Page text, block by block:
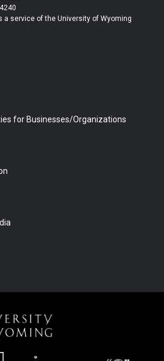
t
u
b
b
e
a service of the University of Wyoming
for Businesses/Organizations